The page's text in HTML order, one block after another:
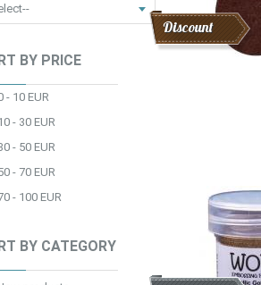
BY PRICE
- 10 EUR
- 30 EUR
- 50 EUR
- 70 EUR
- 100 EUR
BY CATEGORY
Discount